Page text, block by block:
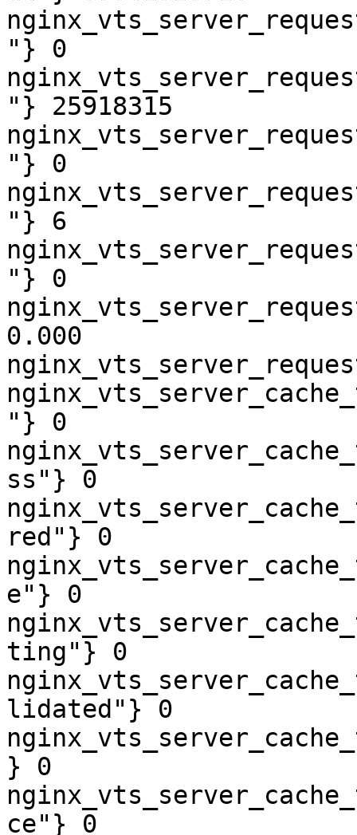
"} 0
"} 25918315
"} 0
"} 6
"} 0
0.000
"} 0
ss"} 0
red"} 0
e"} 0
ting"} 0
lidated"} 0
} 0
ce"} 0